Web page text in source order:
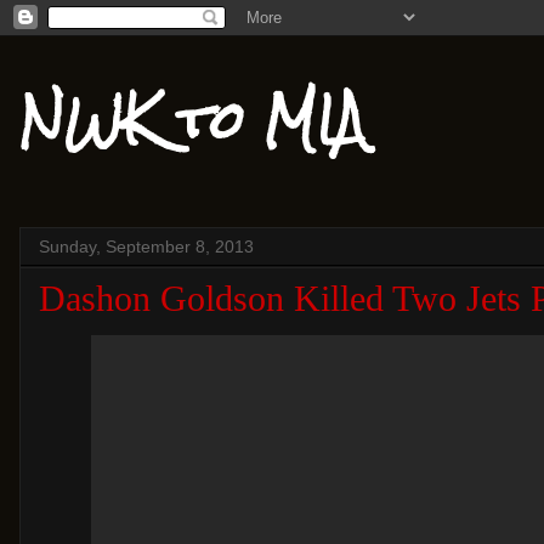
NWK to MIA
Sunday, September 8, 2013
Dashon Goldson Killed Two Jets